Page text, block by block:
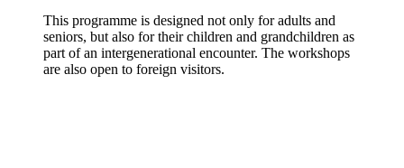
This programme is designed not only for adults and
seniors, but also for their children and grandchildren as
part of an intergenerational encounter. The workshops
are also open to foreign visitors.